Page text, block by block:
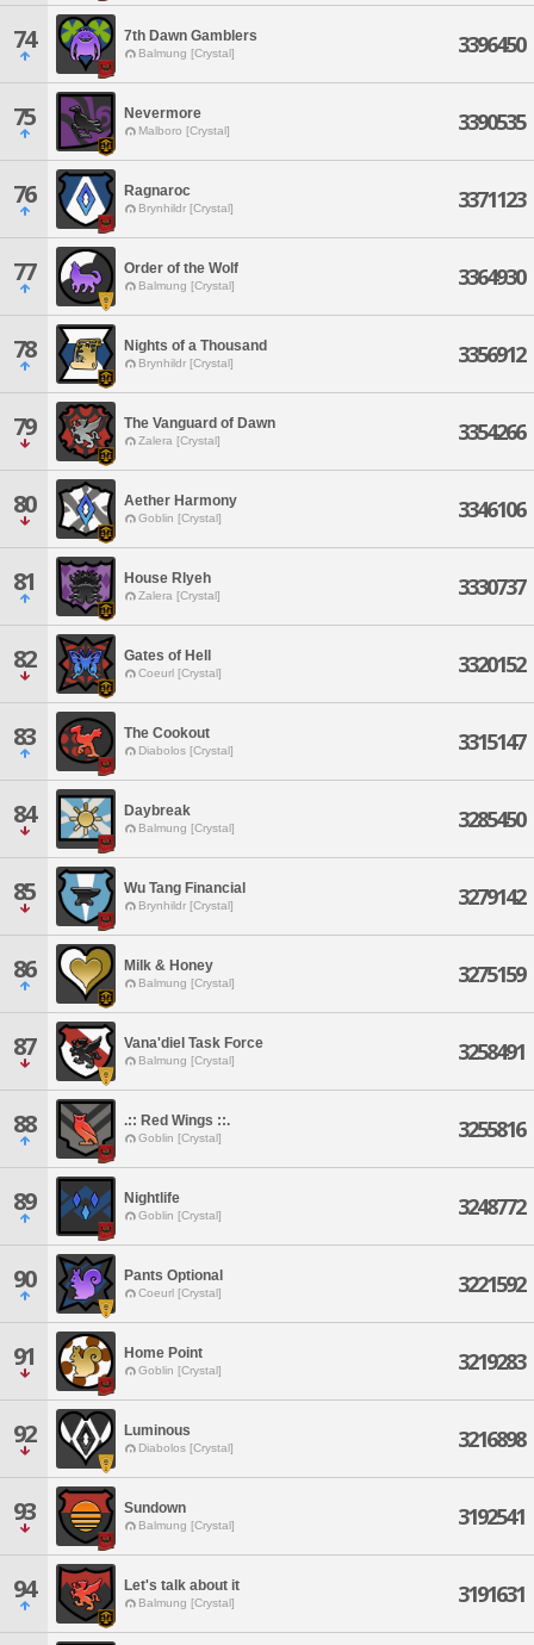
74 7th Dawn Gamblers
Balmung [Crystal] 3396450
75 Nevermore
Malboro [Crystal] 3390535
76 Ragnaroc
Brynhildr [Crystal] 3371123
77 Order of the Wolf
Balmung [Crystal] 3364930
78 Nights of a Thousand
Brynhildr [Crystal] 3356912
79 The Vanguard of Dawn
Zalera [Crystal] 3354266
80 Aether Harmony
Goblin [Crystal] 3346106
81 House Rlyeh
Zalera [Crystal] 3330737
82 Gates of Hell
Coeurl [Crystal] 3320152
83 The Cookout
Diabolos [Crystal] 3315147
84 Daybreak
Balmung [Crystal] 3285450
85 Wu Tang Financial
Brynhildr [Crystal] 3279142
86 Milk & Honey
Balmung [Crystal] 3275159
87 Vana'diel Task Force
Balmung [Crystal] 3258491
88 .:: Red Wings ::.
Goblin [Crystal] 3255816
89 Nightlife
Goblin [Crystal] 3248772
90 Pants Optional
Coeurl [Crystal] 3221592
91 Home Point
Goblin [Crystal] 3219283
92 Luminous
Diabolos [Crystal] 3216898
93 Sundown
Balmung [Crystal] 3192541
94 Let's talk about it
Balmung [Crystal] 3191631